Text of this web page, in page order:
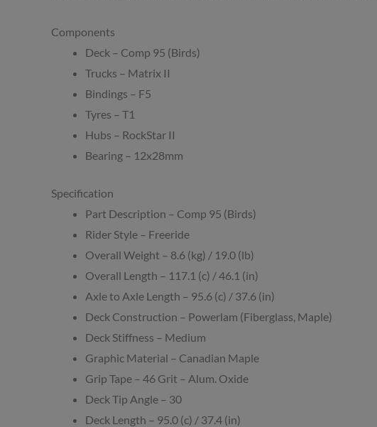
Components
Deck – Comp 95 (Birds)
Trucks – Matrix II
Bindings – F5
Tyres – T1
Hubs – RockStar II
Bearing – 12x28mm
Specification
Part Description – Comp 95 (Birds)
Rider Style – Freeride
Overall Weight – 8.6 (kg) / 19.0 (lb)
Overall Length – 117.1 (c) / 46.1 (in)
Axle to Axle Length – 95.6 (c) / 37.6 (in)
Deck Construction – Powerlam (Fiberglass, Maple)
Deck Stiffness – Medium
Graphic Material – Canadian Maple
Grip Tape – 46 Grit – Alum. Oxide
Deck Tip Angle – 30
Deck Length – 95.0 (c) / 37.4 (in)